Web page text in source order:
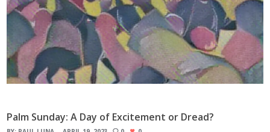
Palm Sunday: A Day of Excitement or Dread?